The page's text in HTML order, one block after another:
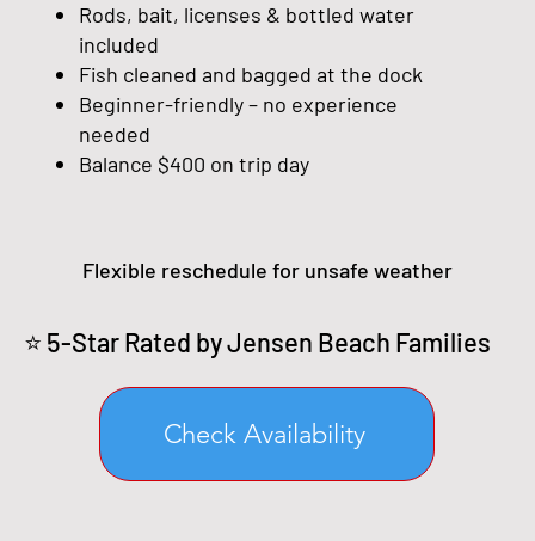
Rods, bait, licenses & bottled water
included
Fish cleaned and bagged at the dock
Beginner-friendly – no experience
needed
Balance $400 on trip day
Flexible reschedule for unsafe weather
⭐ 5-Star Rated by Jensen Beach Families
Check Availability